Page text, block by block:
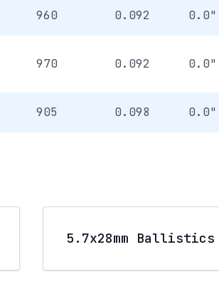
960 0.092 0.0"
970 0.092 0.0"
905 0.098 0.0"
5.7x28mm Ballistics